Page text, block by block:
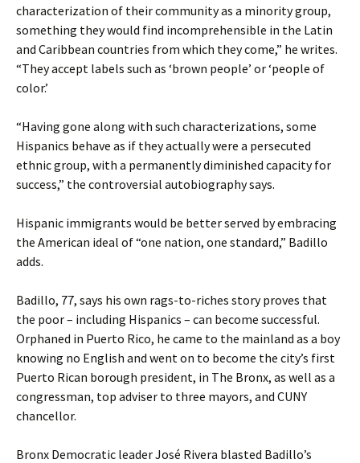
characterization of their community as a minority group,
something they would find incomprehensible in the Latin
and Caribbean countries from which they come,” he writes.
“They accept labels such as ‘brown people’ or ‘people of
color.’
“Having gone along with such characterizations, some
Hispanics behave as if they actually were a persecuted
ethnic group, with a permanently diminished capacity for
success,” the controversial autobiography says.
Hispanic immigrants would be better served by embracing
the American ideal of “one nation, one standard,” Badillo
adds.
Badillo, 77, says his own rags-to-riches story proves that
the poor – including Hispanics – can become successful.
Orphaned in Puerto Rico, he came to the mainland as a boy
knowing no English and went on to become the city’s first
Puerto Rican borough president, in The Bronx, as well as a
congressman, top adviser to three mayors, and CUNY
chancellor.
Bronx Democratic leader José Rivera blasted Badillo’s